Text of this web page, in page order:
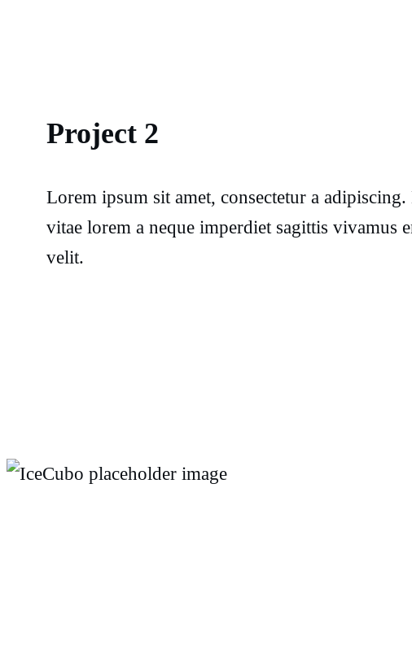
Project 2
Lorem ipsum sit amet, consectetur a
vitae lorem a neque imperdiet sagittis vivamus
velit.